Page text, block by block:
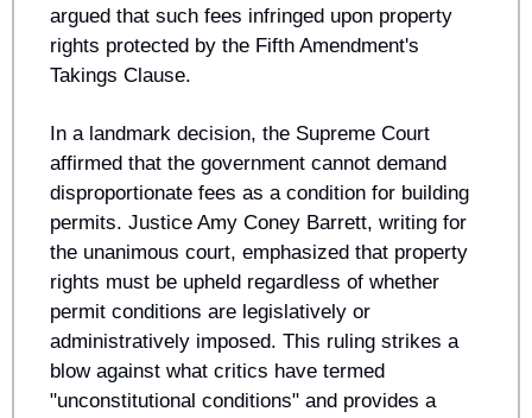
argued that such fees infringed upon property
rights protected by the Fifth Amendment's
Takings Clause.
In a landmark decision, the Supreme Court
affirmed that the government cannot demand
disproportionate fees as a condition for building
permits. Justice Amy Coney Barrett, writing for
the unanimous court, emphasized that property
rights must be upheld regardless of whether
permit conditions are legislatively or
administratively imposed. This ruling strikes a
blow against what critics have termed
"unconstitutional conditions" and provides a